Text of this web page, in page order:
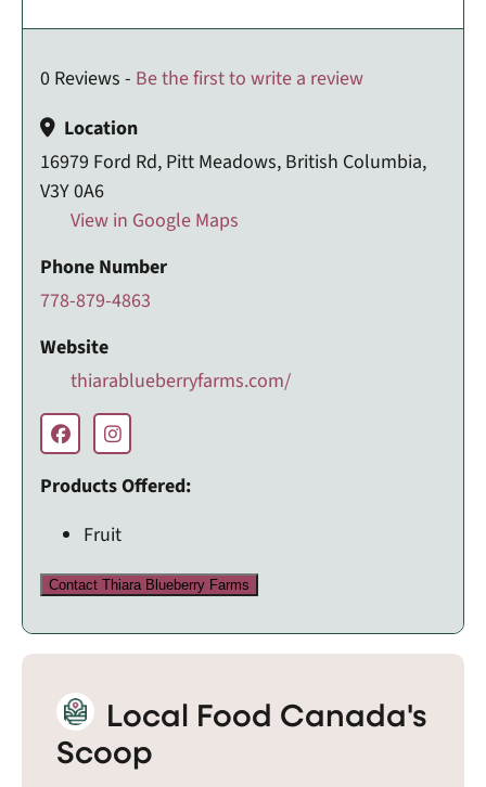
0 Reviews - Be the first to write a review
Location
16979 Ford Rd, Pitt Meadows, British Columbia,
V3Y 0A6
View in Google Maps
Phone Number
778-879-4863
Website
thiarablueberryfarms.com/
Products Offered:
Fruit
Contact Thiara Blueberry Farms
Local Food Canada's
Scoop